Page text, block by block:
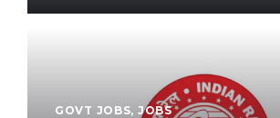
GOVT JOBS, JOBS